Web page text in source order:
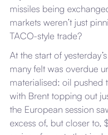
missiles being
markets weren’t just
TACO-style trade?
At the start of
many felt was overdue
materialised: oil
with Brent topping out
the European session
excess of, but closer to,